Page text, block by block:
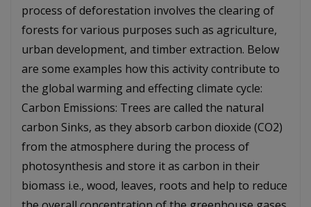
process of deforestation involves the clearing of
forests for various purposes such as agriculture,
urban development, and timber extraction. Below
are some examples how this activity contribute to
the global warming and effecting climate cycle:
Carbon Emissions: Trees are called the natural
carbon Sinks, as they absorb carbon dioxide (CO2)
from the atmosphere during the process of
photosynthesis and store it as carbon in their
biomass i.e., wood, leaves, roots and help to reduce